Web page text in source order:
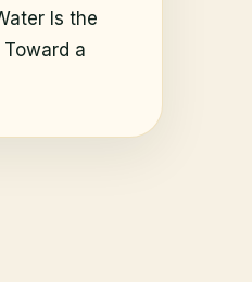
Is the
a